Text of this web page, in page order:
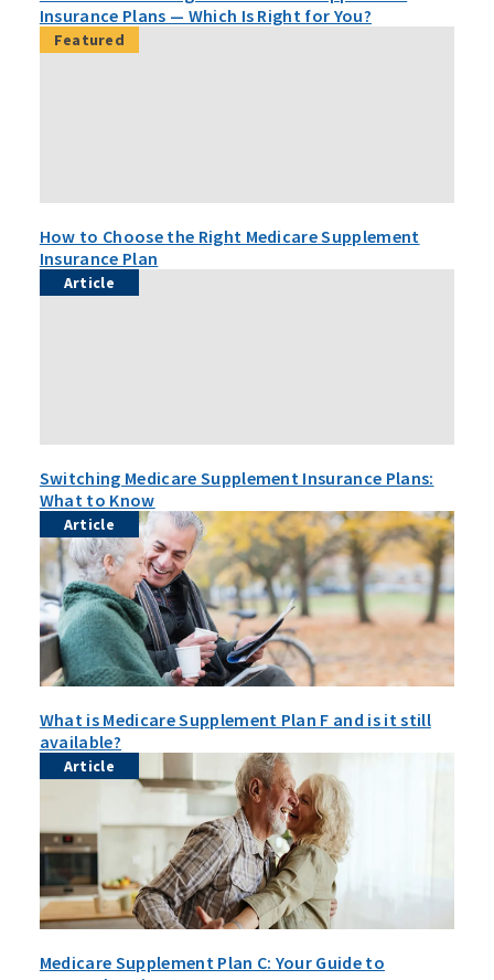
Insurance Plans — Which Is Right for You?
Featured
How to Choose the Right Medicare Supplement
Insurance Plan
Article
Switching Medicare Supplement Insurance Plans:
What to Know
Article
What is Medicare Supplement Plan F and is it still
available?
Article
Medicare Supplement Plan C: Your Guide to